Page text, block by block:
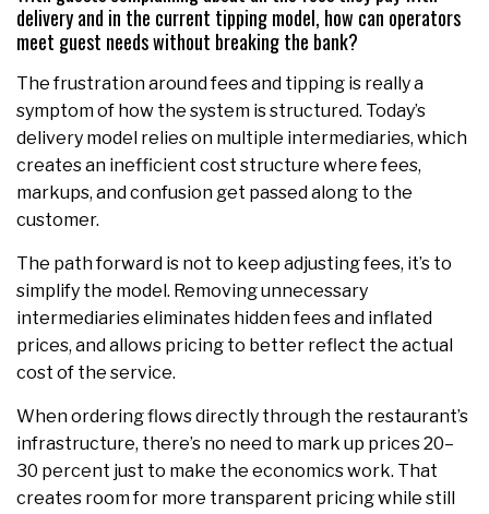
delivery and in the current tipping model, how can operators
meet guest needs without breaking the bank?
The frustration around fees and tipping is really a
symptom of how the system is structured. Today’s
delivery model relies on multiple intermediaries, which
creates an inefficient cost structure where fees,
markups, and confusion get passed along to the
customer.
The path forward is not to keep adjusting fees, it’s to
simplify the model. Removing unnecessary
intermediaries eliminates hidden fees and inflated
prices, and allows pricing to better reflect the actual
cost of the service.
When ordering flows directly through the restaurant’s
infrastructure, there’s no need to mark up prices 20–
30 percent just to make the economics work. That
creates room for more transparent pricing while still